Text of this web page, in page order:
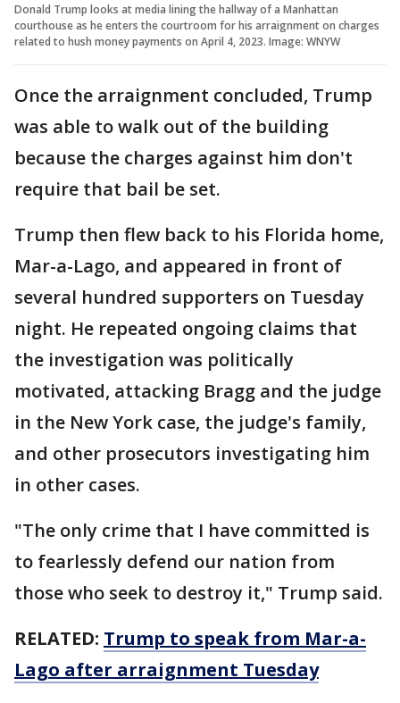
Donald Trump looks at media lining the hallway of a Manhattan
courthouse as he enters the courtroom for his arraignment on charges
related to hush money payments on April 4, 2023. Image: WNYW
Once the arraignment concluded, Trump
was able to walk out of the building
because the charges against him don't
require that bail be set.
Trump then flew back to his Florida home,
Mar-a-Lago, and appeared in front of
several hundred supporters on Tuesday
night. He repeated ongoing claims that
the investigation was politically
motivated, attacking Bragg and the judge
in the New York case, the judge's family,
and other prosecutors investigating him
in other cases.
"The only crime that I have committed is
to fearlessly defend our nation from
those who seek to destroy it," Trump said.
RELATED: Trump to speak from Mar-a-
Lago after arraignment Tuesday